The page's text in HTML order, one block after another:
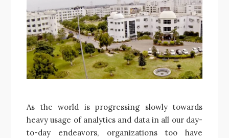
As the world is progressing slowly towards
heavy usage of analytics and data in all our day-
to-day endeavors, organizations too have